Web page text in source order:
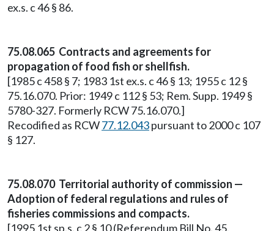
ex.s. c 46 § 86.
75.08.065 Contracts and agreements for
propagation of food fish or shellfish.
[1985 c 458 § 7; 1983 1st ex.s. c 46 § 13; 1955 c 12 §
75.16.070. Prior: 1949 c 112 § 53; Rem. Supp. 1949 §
5780-327. Formerly RCW 75.16.070.]
Recodified as RCW77.12.043pursuant to 2000 c 107
§ 127.
75.08.070 Territorial authority of commission —
Adoption of federal regulations and rules of
fisheries commissions and compacts.
[1995 1st sp.s. c 2 § 10 (Referendum Bill No. 45,